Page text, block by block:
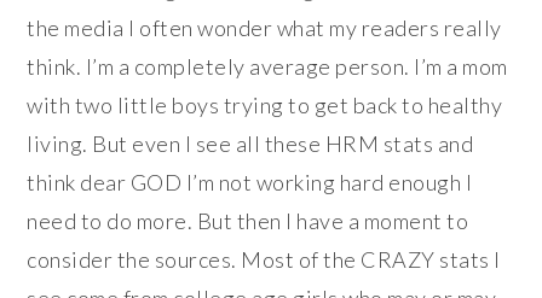
the media I often wonder what my readers really
think. I’m a completely average person. I’m a mom
with two little boys trying to get back to healthy
living. But even I see all these HRM stats and
think dear GOD I’m not working hard enough I
need to do more. But then I have a moment to
consider the sources. Most of the CRAZY stats I